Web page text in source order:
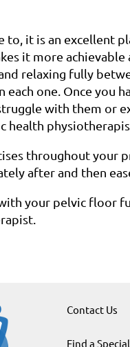
to, it is an excellent
it more
relaxing fully
one. Once you
with them or
health
throughout your
after and then
with your pelvic
Contact Us
Find a